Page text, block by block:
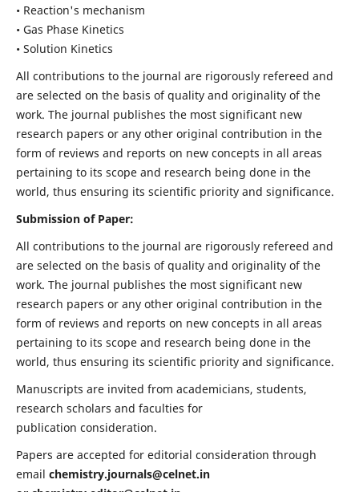
• Reaction's mechanism
• Gas Phase Kinetics
• Solution Kinetics
All contributions to the journal are rigorously refereed and
are selected on the basis of quality and originality of the
work. The journal publishes the most significant new
research papers or any other original contribution in the
form of reviews and reports on new concepts in all areas
pertaining to its scope and research being done in the
world, thus ensuring its scientific priority and significance.
Submission of Paper:
All contributions to the journal are rigorously refereed and
are selected on the basis of quality and originality of the
work. The journal publishes the most significant new
research papers or any other original contribution in the
form of reviews and reports on new concepts in all areas
pertaining to its scope and research being done in the
world, thus ensuring its scientific priority and significance.
Manuscripts are invited from academicians, students,
research scholars and faculties for
publication consideration.
Papers are accepted for editorial consideration through
email chemistry.journals@celnet.in